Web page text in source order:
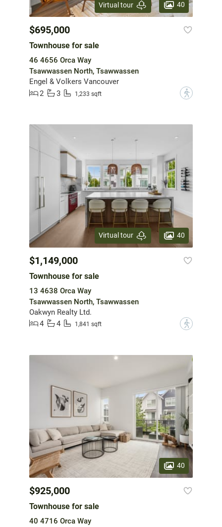
Virtual tour 40
$695,000
Townhouse for sale
46 4656 Orca Way
Tsawwassen North, Tsawwassen
Engel & Volkers Vancouver
2
3 1,233 sqft ?
Virtual tour 40
$1,149,000
Townhouse for sale
13 4638 Orca Way
Tsawwassen North, Tsawwassen
Oakwyn Realty Ltd.
4
4 1,841 sqft ?
40
$925,000
Townhouse for sale
40 4716 Orca Way